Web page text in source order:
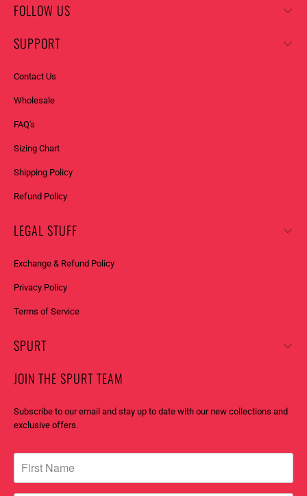
FOLLOW US
SUPPORT
Contact Us
Wholesale
FAQ's
Sizing Chart
Shipping Policy
Refund Policy
LEGAL STUFF
Exchange & Refund Policy
Privacy Policy
Terms of Service
SPURT
JOIN THE SPURT TEAM
Subscribe to our email and stay up to date with our new collections and
exclusive offers.